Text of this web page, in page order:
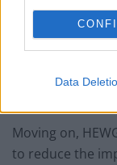
Data
Labour win
paperwork
Moving on,
to reduce the